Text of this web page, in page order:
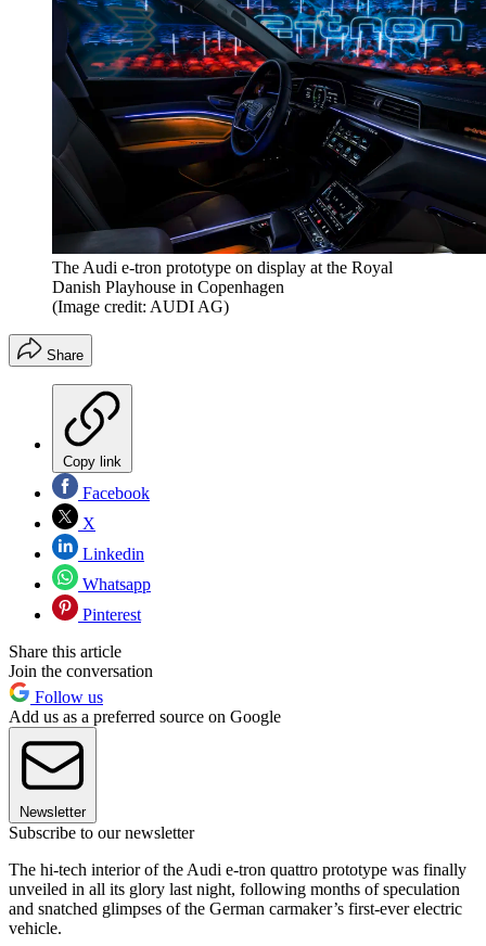
The Audi e-tron prototype on display at the Royal
Danish Playhouse in Copenhagen
(Image credit: AUDI AG)
Share
Copy link
Facebook
X
Linkedin
Whatsapp
Pinterest
Share this article
Join the conversation
Follow us
Add us as a preferred source on Google
Newsletter
Subscribe to our newsletter
The hi-tech interior of the Audi e-tron quattro prototype was finally
unveiled in all its glory last night, following months of speculation
and snatched glimpses of the German carmaker’s first-ever electric
vehicle.